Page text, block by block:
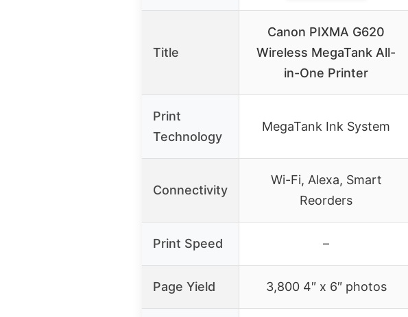
Title
Canon PIXMA G620
Wireless MegaTank All-
in-One Printer
Print
Technology
MegaTank Ink System
Connectivity
Wi-Fi, Alexa, Smart
Reorders
Print Speed –
Page Yield 3,800 4″ x 6″ photos